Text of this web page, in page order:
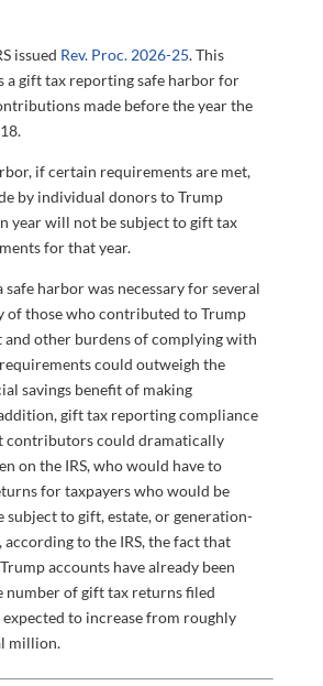
issued Rev. Proc. 2026-25. This
a gift tax reporting safe harbor for
made before the year the
if certain requirements are met,
by individual donors to Trump
year will not be subject to gift tax
for that year.
safe harbor was necessary for several
of those who contributed to Trump
and other burdens of complying with
could outweigh the
savings benefit of making
gift tax reporting compliance
contributors could dramatically
on the IRS, who would have to
for taxpayers who would be
subject to gift, estate, or generation-
according to the IRS, the fact that
accounts have already been
number of gift tax returns filed
to increase from roughly
million.